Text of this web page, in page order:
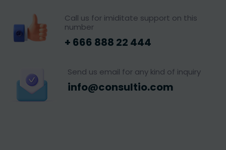
Call us for imiditate support on this
number
+ 666 888 22 444
Send us email for any kind of inquiry
info@consultio.com